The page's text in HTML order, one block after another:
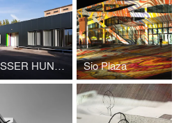
MESSER HUNGAROGÁZ SERVICE STATION Sio Plaza